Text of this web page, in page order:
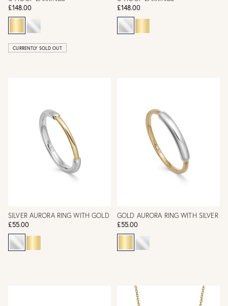
£148.00
CURRENTLY SOLD OUT
£148.00
SILVER AURORA RING WITH GOLD
£55.00
GOLD AURORA RING WITH SILVER
£55.00